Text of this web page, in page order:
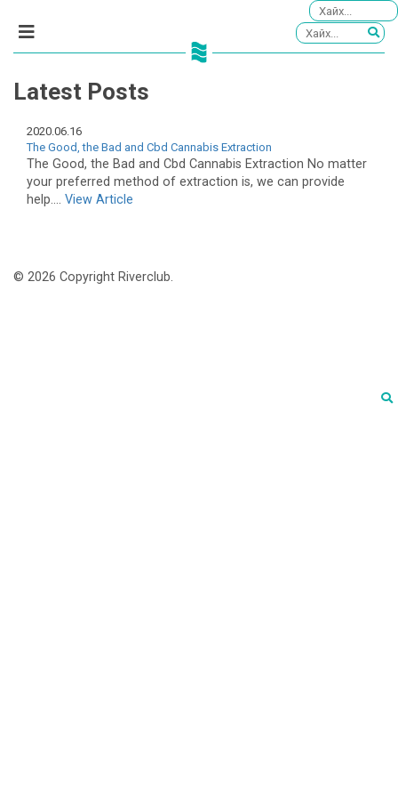
Latest Posts
2020.06.16
The Good, the Bad and Cbd Cannabis Extraction
The Good, the Bad and Cbd Cannabis Extraction No matter
your preferred method of extraction is, we can provide
help.... View Article
© 2026 Copyright Riverclub.